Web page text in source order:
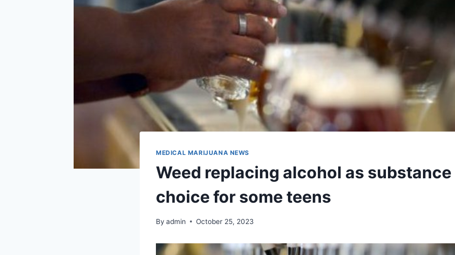
MEDICAL MARIJUANA NEWS
Weed replacing alcohol as
choice for some teens
By admin October 25, 2023